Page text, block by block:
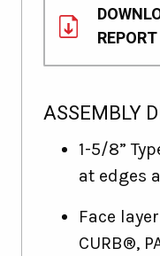
ASSEMBLY
1-5/8”
at edges
Face
CURB®,
REPORT